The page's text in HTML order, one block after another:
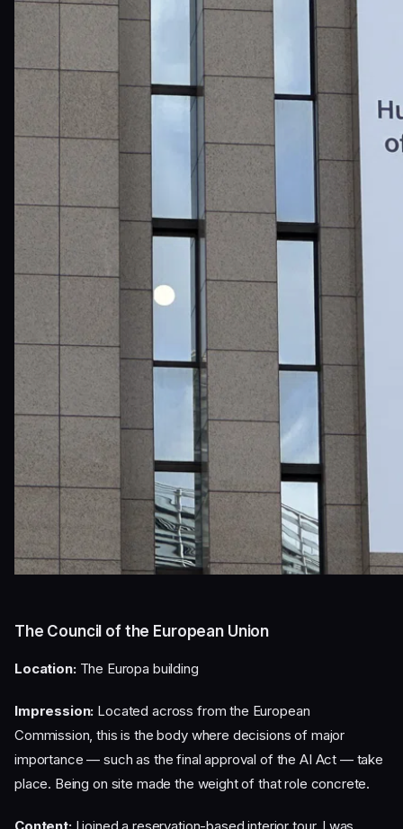
The Council of the European Union
Location:The Europa building
Impression: Located across from the European
Commission, this is the body where decisions of major
importance — such as the final approval of the AI Act — take
place. Being on site made the weight of that role concrete.